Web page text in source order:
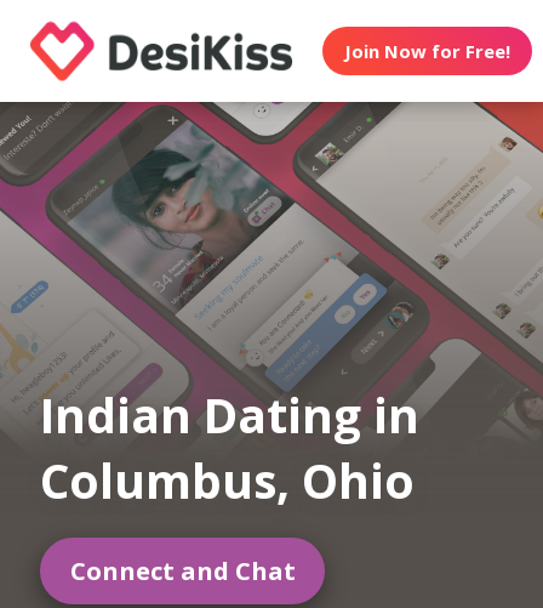
Join Now for Free!
Indian Dating in
Columbus, Ohio
Connect and Chat